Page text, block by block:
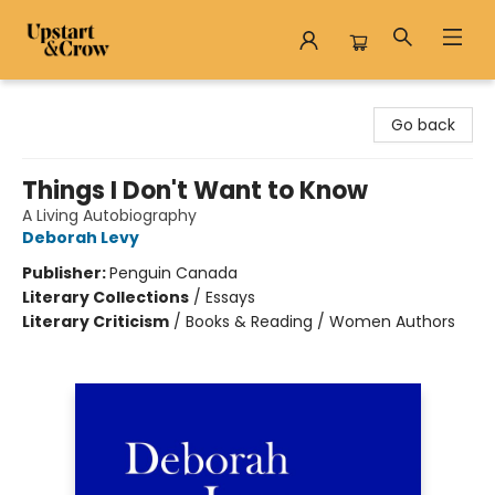
Go back
Things I Don't Want to Know
A Living Autobiography
Deborah Levy
Publisher:Penguin Canada
Literary Collections / Essays
Literary Criticism / Books & Reading / Women Authors